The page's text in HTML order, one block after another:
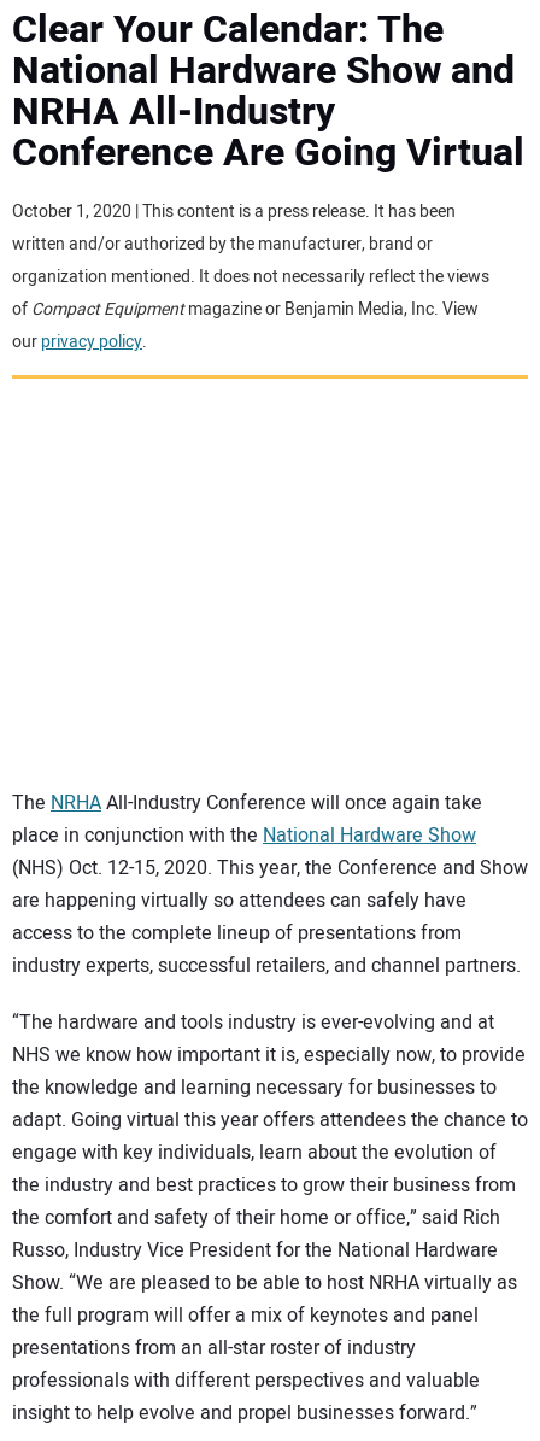
MEWPS
ENGINES
TRACTORS
MORE EQUIPMENT
VIDEOS
Clear Your Calendar: The
National Hardware Show and
NRHA All-Industry
Conference Are Going Virtual
October 1, 2020 | This content is a press release. It has been
written and/or authorized by the manufacturer, brand or
organization mentioned. It does not necessarily reflect the views
ofCompact Equipmentmagazine or Benjamin Media, Inc. View
ourprivacy policy.
The NRHAAll-Industry Conference will once again take
place in conjunction with the National Hardware Show
(NHS) Oct. 12-15, 2020. This year, the Conference and Show
are happening virtually so attendees can safely have
access to the complete lineup of presentations from
industry experts, successful retailers, and channel partners.
“The hardware and tools industry is ever-evolving and at
NHS we know how important it is, especially now, to provide
the knowledge and learning necessary for businesses to
adapt. Going virtual this year offers attendees the chance to
engage with key individuals, learn about the evolution of
the industry and best practices to grow their business from
the comfort and safety of their home or office,” said Rich
Russo, Industry Vice President for the National Hardware
Show. “We are pleased to be able to host NRHA virtually as
the full program will offer a mix of keynotes and panel
presentations from an all-star roster of industry
professionals with different perspectives and valuable
insight to help evolve and propel businesses forward.”